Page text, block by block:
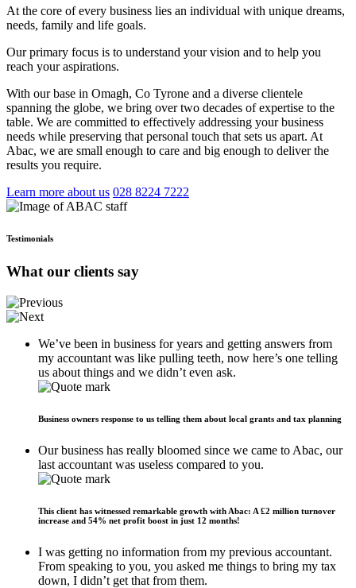
At the core of every business lies an individual with unique dreams,
needs, family and life goals.
Our primary focus is to understand your vision and to help you
reach your aspirations.
With our base in Omagh, Co Tyrone and a diverse clientele
spanning the globe, we bring over two decades of expertise to the
table. We are committed to effectively addressing your business
needs while preserving that personal touch that sets us apart. At
Abac, we are small enough to care and big enough to deliver the
results you require.
Learn more about us 028 8224 7222
Testimonials
What our clients say
We’ve been in business for years and getting answers from
my accountant was like pulling teeth, now here’s one telling
us about things and we didn’t even ask.
Business owners response to us telling them about local grants and tax planning
Our business has really bloomed since we came to Abac, our
last accountant was useless compared to you.
This client has witnessed remarkable growth with Abac: A £2 million turnover
increase and 54% net profit boost in just 12 months!
I was getting no information from my previous accountant.
From speaking to you, you asked me things to bring my tax
down, I didn’t get that from them.